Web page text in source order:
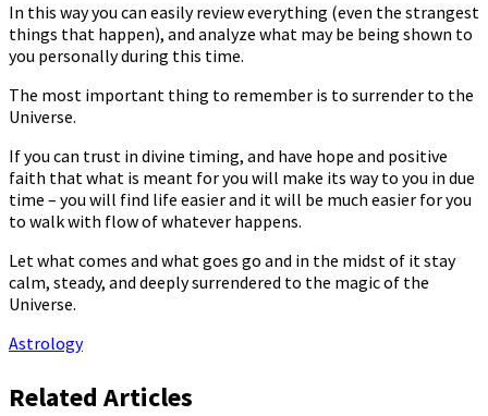
In this way you can easily review everything (even the strangest
things that happen), and analyze what may be being shown to
you personally during this time.
The most important thing to remember is to surrender to the
Universe.
If you can trust in divine timing, and have hope and positive
faith that what is meant for you will make its way to you in due
time – you will find life easier and it will be much easier for you
to walk with flow of whatever happens.
Let what comes and what goes go and in the midst of it stay
calm, steady, and deeply surrendered to the magic of the
Universe.
Astrology
Related Articles